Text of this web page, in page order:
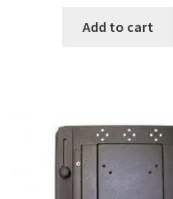
Add to cart